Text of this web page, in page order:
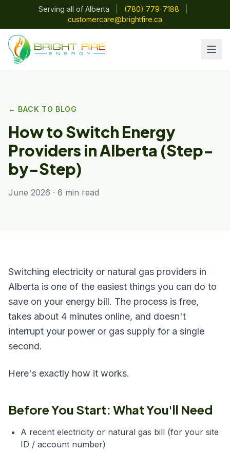
Serving all of Alberta (780) 779-7188
customercare@brightfire.ca
← BACK TO BLOG
How to Switch Energy
Providers in Alberta (Step-
by-Step)
June 2026 · 6 min read
Switching electricity or natural gas providers in
Alberta is one of the easiest things you can do to
save on your energy bill. The process is free,
takes about 4 minutes online, and doesn't
interrupt your power or gas supply for a single
second.
Here's exactly how it works.
Before You Start: What You'll Need
A recent electricity or natural gas bill (for your site
ID / account number)